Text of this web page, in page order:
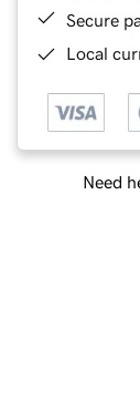
Secure
Local
Need